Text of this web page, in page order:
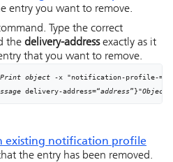
entry you want to remove.
Type the correct
the delivery-addressexactly as it
that you want to remove.
object
delivery-address=“address”}"
existing notification profile
the entry has been removed.